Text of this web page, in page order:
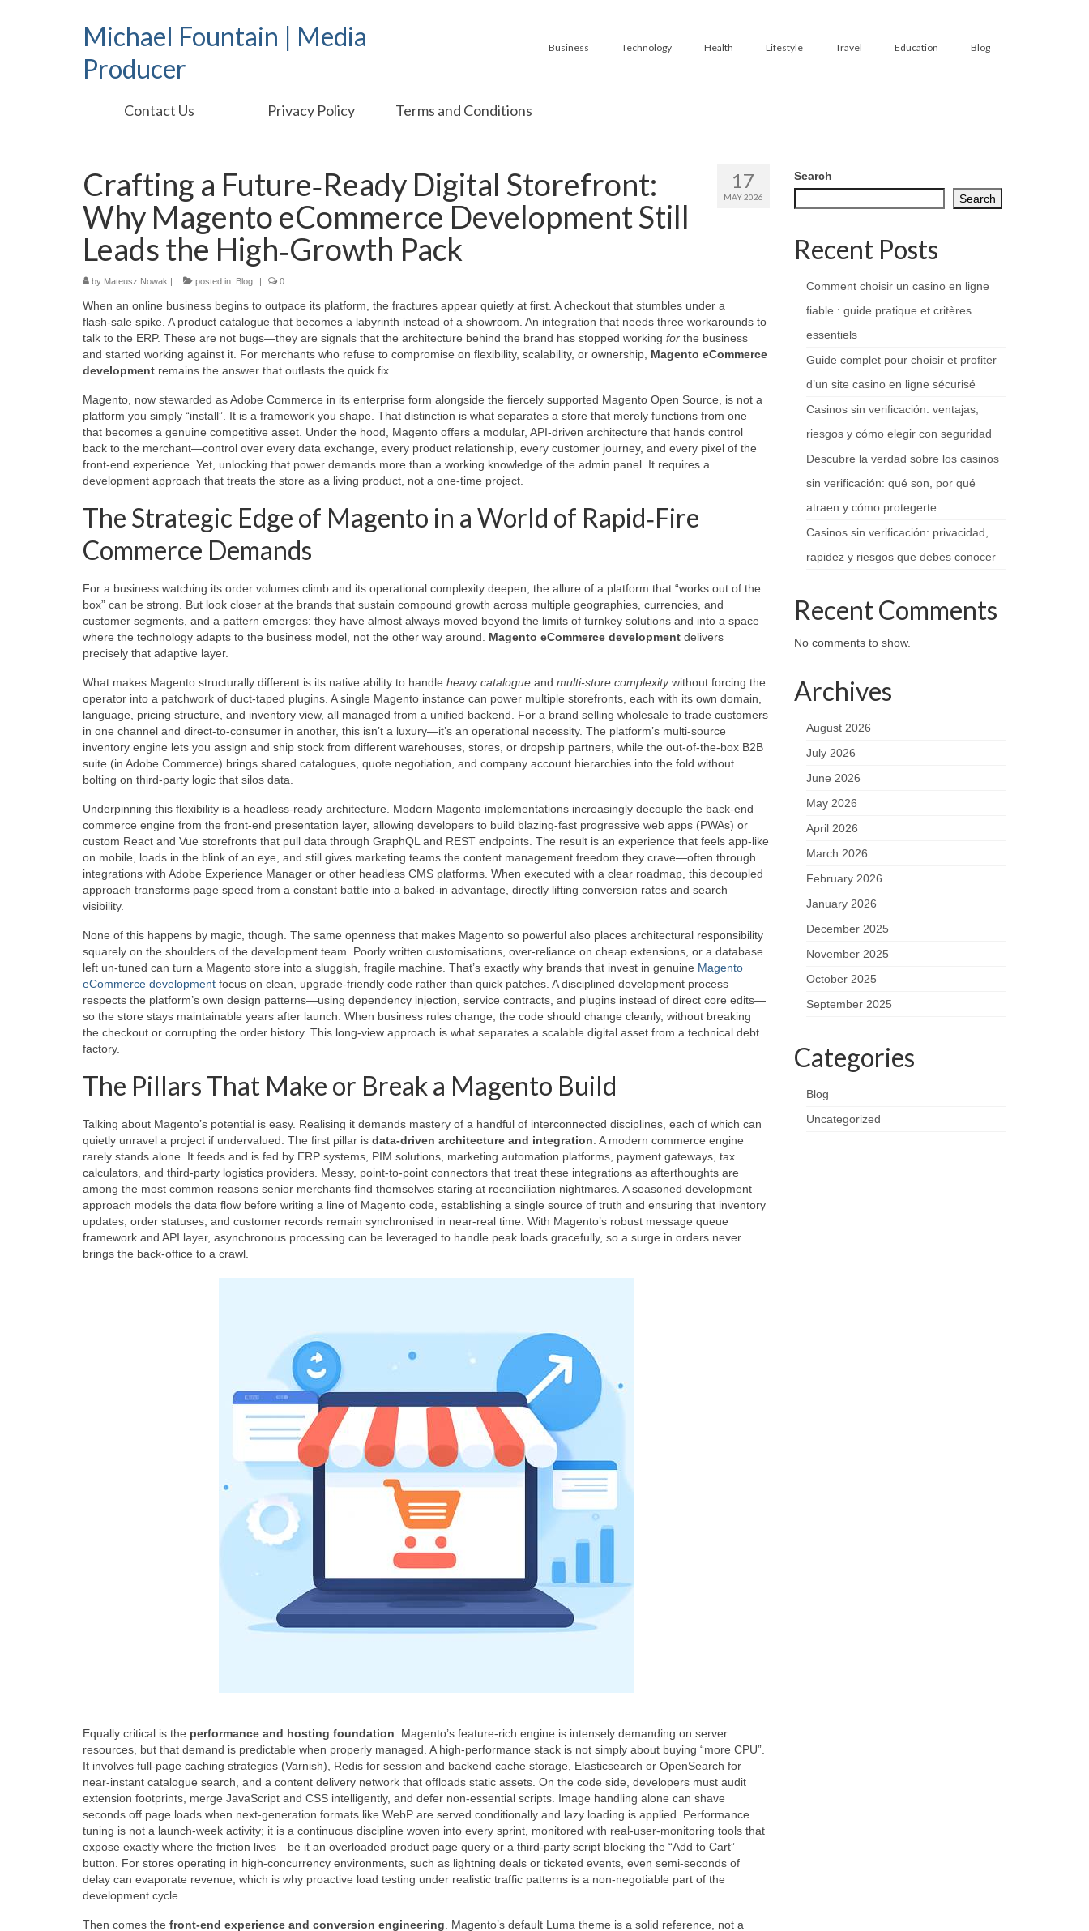
Michael Fountain | Media
Producer
Business Technology Health Lifestyle Travel Education Blog
Contact Us Privacy Policy Terms and Conditions
17
MAY 2026
Crafting a Future‑Ready Digital Storefront:
Why Magento eCommerce Development Still
Leads the High‑Growth Pack
by Mateusz Nowak | posted in: Blog | 0
When an online business begins to outpace its platform, the fractures appear quietly at first. A checkout that stumbles under a
flash‑sale spike. A product catalogue that becomes a labyrinth instead of a showroom. An integration that needs three workarounds to
talk to the ERP. These are not bugs—they are signals that the architecture behind the brand has stopped working for the business
and started working against it. For merchants who refuse to compromise on flexibility, scalability, or ownership, Magento eCommerce
development remains the answer that outlasts the quick fix.
Magento, now stewarded as Adobe Commerce in its enterprise form alongside the fiercely supported Magento Open Source, is not a
platform you simply “install”. It is a framework you shape. That distinction is what separates a store that merely functions from one
that becomes a genuine competitive asset. Under the hood, Magento offers a modular, API‑driven architecture that hands control
back to the merchant—control over every data exchange, every product relationship, every customer journey, and every pixel of the
front‑end experience. Yet, unlocking that power demands more than a working knowledge of the admin panel. It requires a
development approach that treats the store as a living product, not a one‑time project.
The Strategic Edge of Magento in a World of Rapid‑Fire
Commerce Demands
For a business watching its order volumes climb and its operational complexity deepen, the allure of a platform that “works out of the
box” can be strong. But look closer at the brands that sustain compound growth across multiple geographies, currencies, and
customer segments, and a pattern emerges: they have almost always moved beyond the limits of turnkey solutions and into a space
where the technology adapts to the business model, not the other way around. Magento eCommerce development delivers
precisely that adaptive layer.
What makes Magento structurally different is its native ability to handle heavy catalogue and multi‑store complexitywithout forcing the
operator into a patchwork of duct‑taped plugins. A single Magento instance can power multiple storefronts, each with its own domain,
language, pricing structure, and inventory view, all managed from a unified backend. For a brand selling wholesale to trade customers
in one channel and direct‑to‑consumer in another, this isn’t a luxury—it’s an operational necessity. The platform’s multi‑source
inventory engine lets you assign and ship stock from different warehouses, stores, or dropship partners, while the out‑of‑the‑box B2B
suite (in Adobe Commerce) brings shared catalogues, quote negotiation, and company account hierarchies into the fold without
bolting on third‑party logic that silos data.
Underpinning this flexibility is a headless‑ready architecture. Modern Magento implementations increasingly decouple the back‑end
commerce engine from the front‑end presentation layer, allowing developers to build blazing‑fast progressive web apps (PWAs) or
custom React and Vue storefronts that pull data through GraphQL and REST endpoints. The result is an experience that feels app‑like
on mobile, loads in the blink of an eye, and still gives marketing teams the content management freedom they crave—often through
integrations with Adobe Experience Manager or other headless CMS platforms. When executed with a clear roadmap, this decoupled
approach transforms page speed from a constant battle into a baked‑in advantage, directly lifting conversion rates and search
visibility.
None of this happens by magic, though. The same openness that makes Magento so powerful also places architectural responsibility
squarely on the shoulders of the development team. Poorly written customisations, over‑reliance on cheap extensions, or a database
left un‑tuned can turn a Magento store into a sluggish, fragile machine. That’s exactly why brands that invest in genuine Magento
eCommerce development focus on clean, upgrade‑friendly code rather than quick patches. A disciplined development process
respects the platform’s own design patterns—using dependency injection, service contracts, and plugins instead of direct core edits—
so the store stays maintainable years after launch. When business rules change, the code should change cleanly, without breaking
the checkout or corrupting the order history. This long‑view approach is what separates a scalable digital asset from a technical debt
factory.
The Pillars That Make or Break a Magento Build
Talking about Magento’s potential is easy. Realising it demands mastery of a handful of interconnected disciplines, each of which can
quietly unravel a project if undervalued. The first pillar is data‑driven architecture and integration . A modern commerce engine
rarely stands alone. It feeds and is fed by ERP systems, PIM solutions, marketing automation platforms, payment gateways, tax
calculators, and third‑party logistics providers. Messy, point‑to‑point connectors that treat these integrations as afterthoughts are
among the most common reasons senior merchants find themselves staring at reconciliation nightmares. A seasoned development
approach models the data flow before writing a line of Magento code, establishing a single source of truth and ensuring that inventory
updates, order statuses, and customer records remain synchronised in near‑real time. With Magento’s robust message queue
framework and API layer, asynchronous processing can be leveraged to handle peak loads gracefully, so a surge in orders never
brings the back‑office to a crawl.
Equally critical is the performance and hosting foundation . Magento’s feature‑rich engine is intensely demanding on server
resources, but that demand is predictable when properly managed. A high‑performance stack is not simply about buying “more CPU”.
It involves full‑page caching strategies (Varnish), Redis for session and backend cache storage, Elasticsearch or OpenSearch for
near‑instant catalogue search, and a content delivery network that offloads static assets. On the code side, developers must audit
extension footprints, merge JavaScript and CSS intelligently, and defer non‑essential scripts. Image handling alone can shave
seconds off page loads when next‑generation formats like WebP are served conditionally and lazy loading is applied. Performance
tuning is not a launch‑week activity; it is a continuous discipline woven into every sprint, monitored with real‑user‑monitoring tools that
expose exactly where the friction lives—be it an overloaded product page query or a third‑party script blocking the “Add to Cart”
button. For stores operating in high‑concurrency environments, such as lightning deals or ticketed events, even semi‑seconds of
delay can evaporate revenue, which is why proactive load testing under realistic traffic patterns is a non‑negotiable part of the
development cycle.
Then comes the front‑end experience and conversion engineering . Magento’s default Luma theme is a solid reference, not a
Search
Search
Recent Posts
Comment choisir un casino en ligne
fiable : guide pratique et critères
essentiels
Guide complet pour choisir et profiter
d’un site casino en ligne sécurisé
Casinos sin verificación: ventajas,
riesgos y cómo elegir con seguridad
Descubre la verdad sobre los casinos
sin verificación: qué son, por qué
atraen y cómo protegerte
Casinos sin verificación: privacidad,
rapidez y riesgos que debes conocer
Recent Comments
No comments to show.
Archives
August 2026
July 2026
June 2026
May 2026
April 2026
March 2026
February 2026
January 2026
December 2025
November 2025
October 2025
September 2025
Categories
Blog
Uncategorized